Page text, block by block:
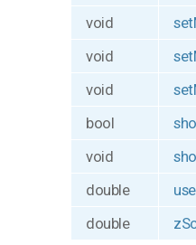
void
void
void
bool
void
double
double